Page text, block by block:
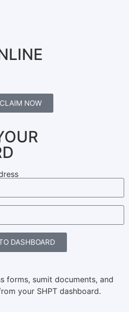
CLAIM NOW
DASHBOARD
forms, sumit documents, and
your SHPT dashboard.